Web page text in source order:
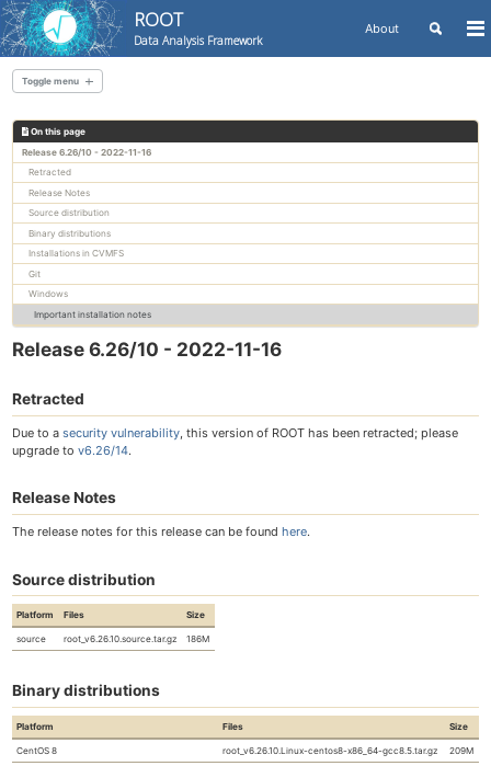
Skip
navigation
ROOT
Data Analysis Framework
About
Toggle
Toggle menu
All releases
On this page
Release 6.26/10 - 2022-11-16
Retracted
Release Notes
Source distribution
Binary distributions
Installations in CVMFS
Git
Windows
Important installation notes
Release 6.26/10 - 2022-11-16
Retracted
Due to a security vulnerability, this version of ROOT has been retracted; please
upgrade to v6.26/14.
Release Notes
The release notes for this release can be found here.
Source distribution
Platform Files Size
source root_v6.26.10.source.tar.gz 186M
Binary distributions
Platform Files Size
CentOS 8 root_v6.26.10.Linux-centos8-x86_64-gcc8.5.tar.gz 209M